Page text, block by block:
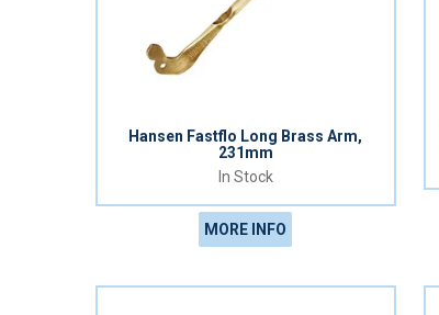
Hansen Fastflo Long Brass Arm,
231mm
In Stock
MORE INFO